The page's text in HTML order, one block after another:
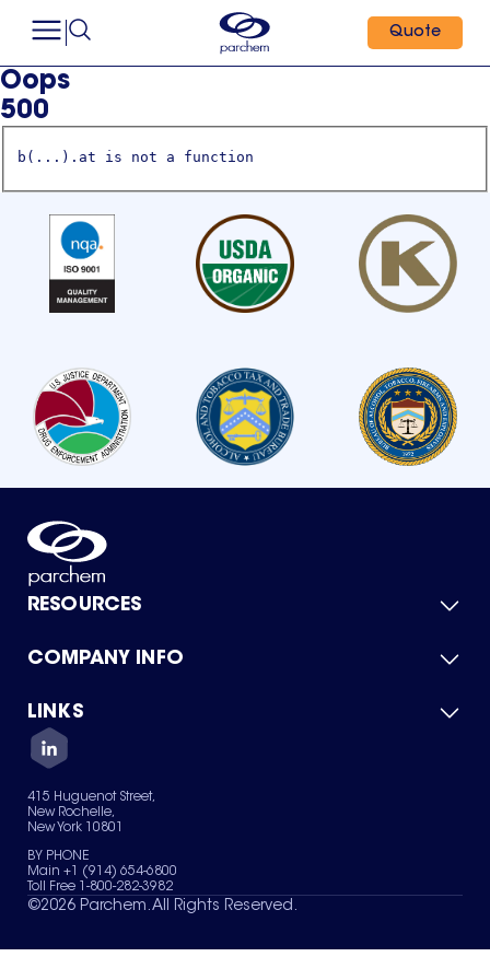
Quote
Oops
500
b(...).at is not a function
RESOURCES
Product Catalog
Green Chemicals
COMPANY INFO
About Us
Quality
Careers
Services
News & Insights
LINKS
Contact Us
Terms of Use
Sitemap
Your Privacy Choices
415 Huguenot Street,
New Rochelle,
New York 10801
BY PHONE
Main +1 (914) 654-6800
Toll Free 1-800-282-3982
©2026 Parchem. All Rights Reserved.